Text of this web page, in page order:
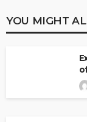
YOU MIGHT